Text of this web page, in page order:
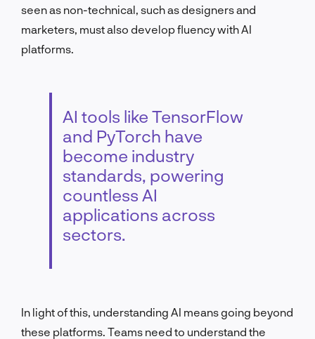
seen as non-technical, such as designers and
marketers, must also develop fluency with AI
platforms.
AI tools like TensorFlow
and PyTorch have
become industry
standards, powering
countless AI
applications across
sectors.
In light of this, understanding AI means going beyond
these platforms. Teams need to understand the